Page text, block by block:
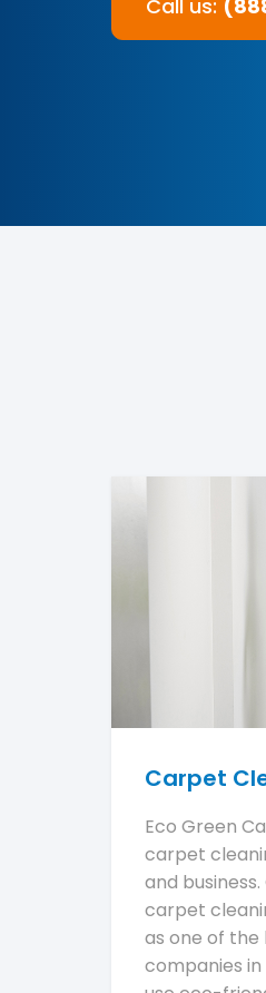
Call us:
Carpet
Eco Green
carpet
and
carpet
as one of
companies